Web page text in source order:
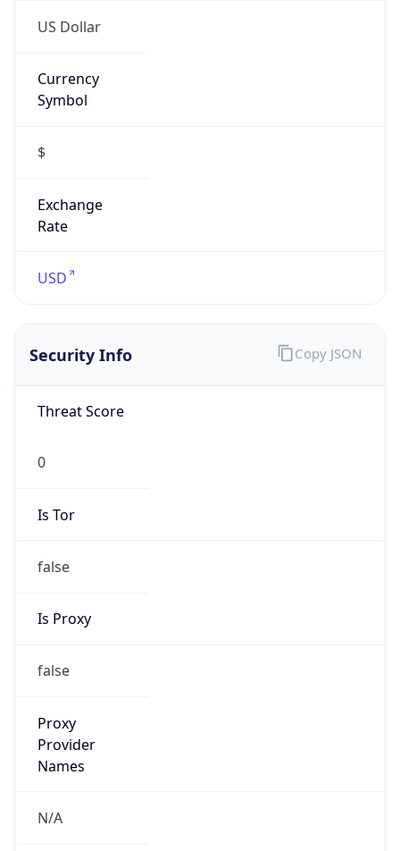
US Dollar
Currency
Symbol
$
Exchange
Rate
USD
Security Info
Threat Score
0
Is Tor
false
Is Proxy
false
Proxy
Provider
Names
N/A
Copy JSON